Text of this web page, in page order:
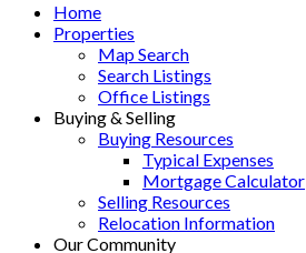
Home
Properties
Map Search
Search Listings
Office Listings
Buying & Selling
Buying Resources
Typical Expenses
Mortgage Calculator
Selling Resources
Relocation Information
Our Community